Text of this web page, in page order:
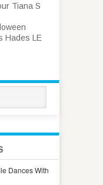
Tiana S
Hades LE
Dances With